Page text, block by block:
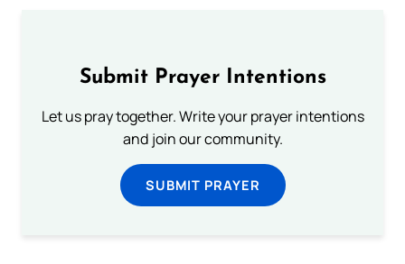
Submit Prayer Intentions
Let us pray together. Write your prayer intentions
and join our community.
SUBMIT PRAYER